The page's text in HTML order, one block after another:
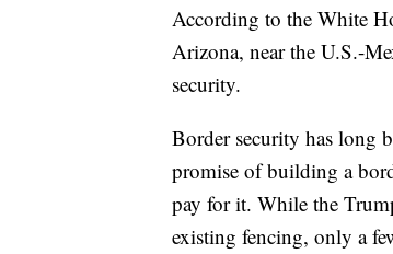
According to the White
Arizona, near the U.S.-
security.
Border security has long
promise of building a
pay for it. While the
existing fencing, only a